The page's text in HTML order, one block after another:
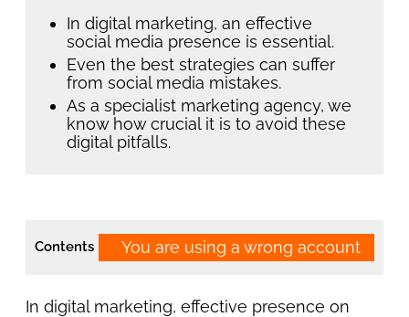
In digital marketing, an effective
social media presence is essential.
Even the best strategies can suffer
from social media mistakes.
As a specialist marketing agency, we
know how crucial it is to avoid these
digital pitfalls.
In digital marketing, effective presence on
Contents You are using a wrong account